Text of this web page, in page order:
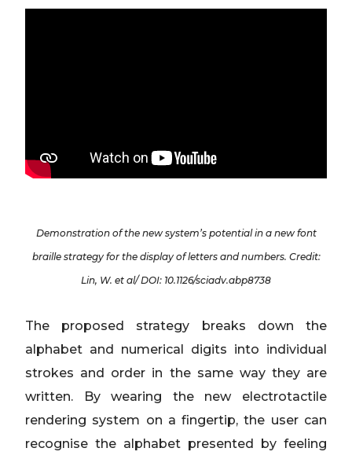
Demonstration of the new system’s potential in a new font
braille strategy for the display of letters and numbers. Credit:
Lin, W. et al/ DOI: 10.1126/sciadv.abp8738
The proposed strategy breaks down the
alphabet and numerical digits into individual
strokes and order in the same way they are
written. By wearing the new electrotactile
rendering system on a fingertip, the user can
recognise the alphabet presented by feeling